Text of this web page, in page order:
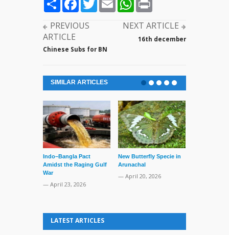
PREVIOUS
ARTICLE
Chinese Subs for BN
NEXT ARTICLE
16th december
SIMILAR ARTICLES
Indo–Bangla Pact
Amidst the Raging Gulf
War
— April 23, 2026
New Butterfly Specie in
Arunachal
— April 20, 2026
LATEST ARTICLES